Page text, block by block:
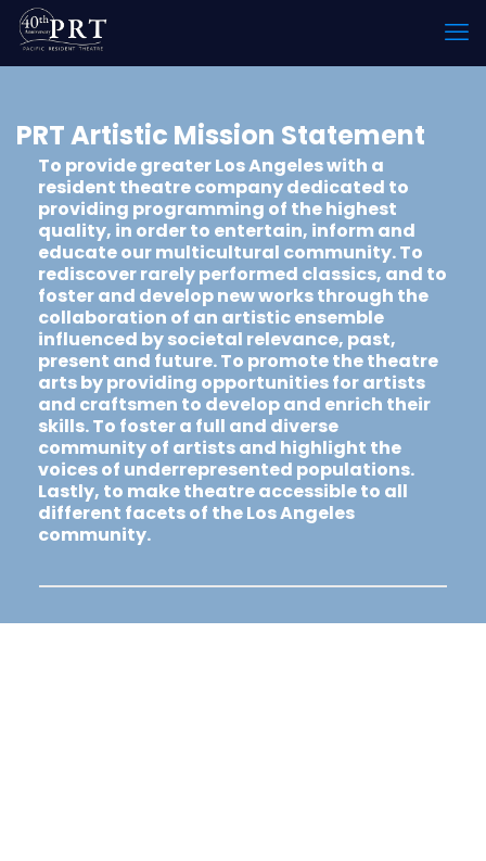
PRT Artistic Mission Statement
To provide greater Los Angeles with a
resident theatre company dedicated to
providing programming of the highest
quality, in order to entertain, inform and
educate our multicultural community. To
rediscover rarely performed classics, and to
foster and develop new works through the
collaboration of an artistic ensemble
influenced by societal relevance, past,
present and future. To promote the theatre
arts by providing opportunities for artists
and craftsmen to develop and enrich their
skills. To foster a full and diverse
community of artists and highlight the
voices of underrepresented populations.
Lastly, to make theatre accessible to all
different facets of the Los Angeles
community.